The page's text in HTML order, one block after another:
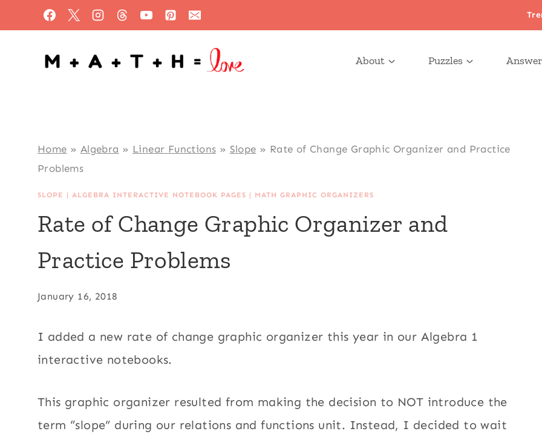
to
content
About Puzzles
Home » Algebra » Linear Functions » Slope » Rate of Change Graphic Organizer and Practice
Problems
SLOPE |ALGEBRA INTERACTIVE NOTEBOOK PAGES | MATH GRAPHIC ORGANIZERS
Rate of Change Graphic Organizer and
Practice Problems
January 16, 2018
I added a new rate of change graphic organizer this year in our Algebra 1
interactive notebooks.
This graphic organizer resulted from making the decision to NOT introduce the
term “slope” during our relations and functions unit. Instead, I decided to wait